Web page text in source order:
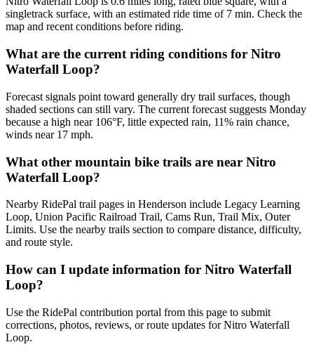
singletrack surface, with an estimated ride time of 7 min. Check the
map and recent conditions before riding.
What are the current riding conditions for Nitro
Waterfall Loop?
Forecast signals point toward generally dry trail surfaces, though
shaded sections can still vary. The current forecast suggests Monday
because a high near 106°F, little expected rain, 11% rain chance,
winds near 17 mph.
What other mountain bike trails are near Nitro
Waterfall Loop?
Nearby RidePal trail pages in Henderson include Legacy Learning
Loop, Union Pacific Railroad Trail, Cams Run, Trail Mix, Outer
Limits. Use the nearby trails section to compare distance, difficulty,
and route style.
How can I update information for Nitro Waterfall
Loop?
Use the RidePal contribution portal from this page to submit
corrections, photos, reviews, or route updates for Nitro Waterfall
Loop.